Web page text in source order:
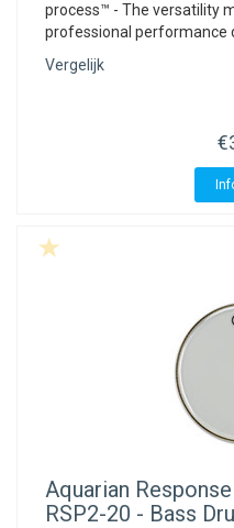
process™ - The versatility
professional performance
Vergelijk
Aquarian
RSP2-20 - Bass